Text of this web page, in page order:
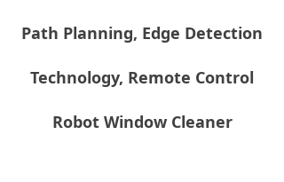
Path Planning, Edge Detection
Technology, Remote Control
Robot Window Cleaner